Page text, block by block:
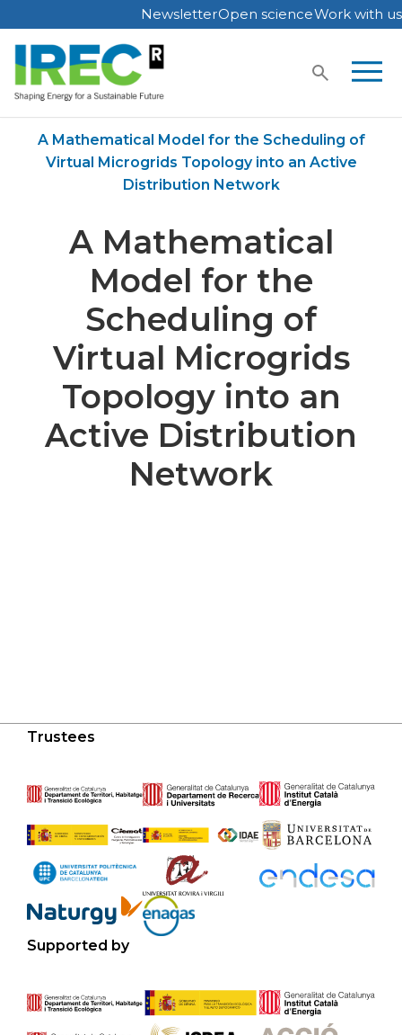
Skip
to
content
NewsletterOpen scienceWork with us
A Mathematical Model for the Scheduling of
Virtual Microgrids Topology into an Active
Distribution Network
A Mathematical
Model for the
Scheduling of
Virtual Microgrids
Topology into an
Active Distribution
Network
Trustees
Supported by